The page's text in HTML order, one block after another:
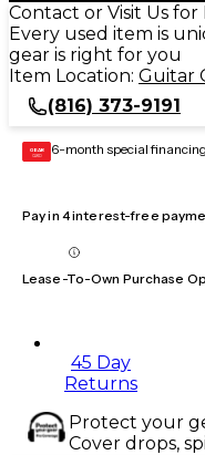
Contact or Visit Us for
Every used item is
gear is right for you
Item Location: Guitar
(816) 373-9191
GEAR
CARD 6-month special
Pay in 4 interest-free
Lease-To-Own Purchase
45 Day
Returns
Protect your
Cover drops,